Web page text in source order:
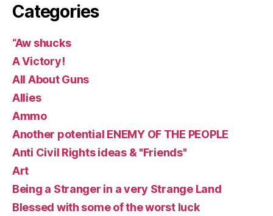
Categories
“Aw shucks
A Victory!
All About Guns
Allies
Ammo
Another potential ENEMY OF THE PEOPLE
Anti Civil Rights ideas & "Friends"
Art
Being a Stranger in a very Strange Land
Blessed with some of the worst luck